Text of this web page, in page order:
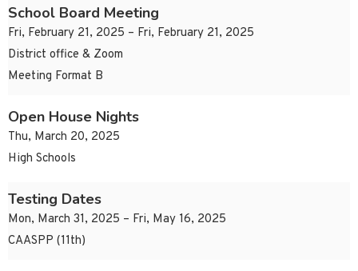
School Board Meeting
Fri, February 21, 2025 – Fri, February 21, 2025
District office & Zoom
Meeting Format B
Open House Nights
Thu, March 20, 2025
High Schools
Testing Dates
Mon, March 31, 2025 – Fri, May 16, 2025
CAASPP (11th)